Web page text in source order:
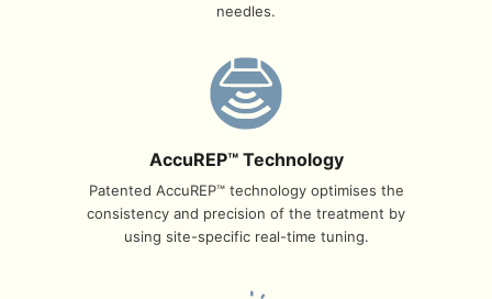
needles.
AccuREP™ Technology
Patented AccuREP™ technology optimises the
consistency and precision of the treatment by
using site-specific real-time tuning.